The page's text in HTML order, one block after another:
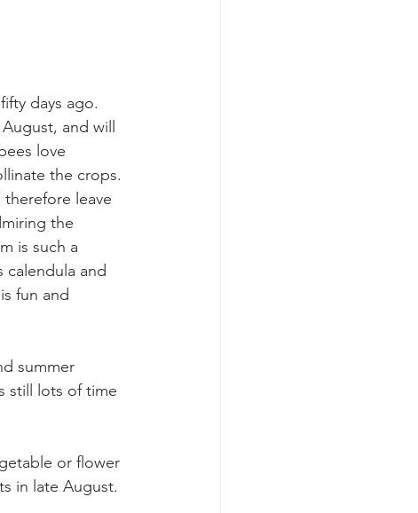
days ago.
and will
love
the crops.
leave
the
is such a
calendula and
fun and
summer
still lots of time
or flower
in late August.